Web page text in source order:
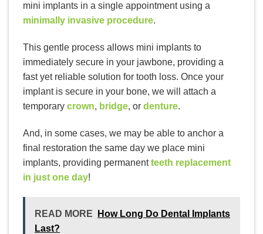
mini implants in a single appointment using a
minimally invasive procedure.
This gentle process allows mini implants to
immediately secure in your jawbone, providing a
fast yet reliable solution for tooth loss. Once your
implant is secure in your bone, we will attach a
temporary crown, bridge, or denture.
And, in some cases, we may be able to anchor a
final restoration the same day we place mini
implants, providing permanentteeth replacement
in just one day!
READ MORE
How Long Do Dental Implants
Last?